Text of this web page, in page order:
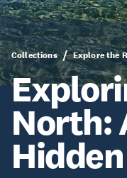
Collections Explore the
North: